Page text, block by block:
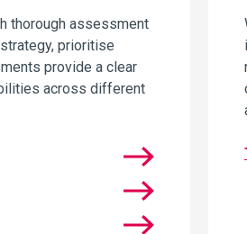
thorough assessment
prioritise
provide a clear
across different